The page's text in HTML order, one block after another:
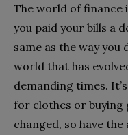
The world of finance
you paid your bills a
same as the way
world that has
demanding times.
for clothes or buying
changed, so have